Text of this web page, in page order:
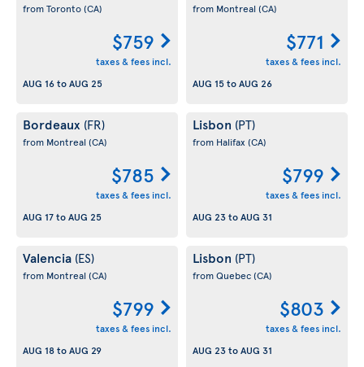
from Toronto(CA)
$759
taxes & fees incl.
AUG 16toAUG 25
from Montreal (CA)
$771
taxes & fees incl.
AUG 15toAUG 26
Bordeaux (FR)
from Montreal (CA)
$785
taxes & fees incl.
AUG 17toAUG 25
Lisbon (PT)
from Halifax (CA)
$799
taxes & fees incl.
AUG 23toAUG 31
Valencia (ES)
from Montreal (CA)
$799
taxes & fees incl.
AUG 18toAUG 29
Lisbon (PT)
from Quebec(CA)
$803
taxes & fees incl.
AUG 23toAUG 31